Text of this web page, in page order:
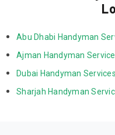
Abu Dhabi Handyman
Ajman Handyman
Dubai Handyman Services
Sharjah Handyman